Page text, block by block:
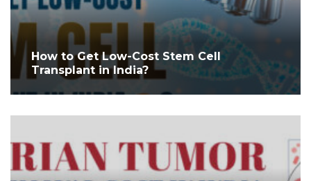
How to Get Low-Cost Stem Cell
Transplant in India?